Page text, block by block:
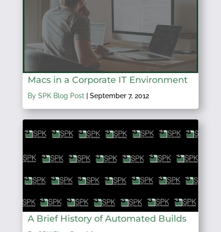
Macs in a Corporate IT Environment
By SPK Blog Post| September 7, 2012
A Brief History of Automated Builds